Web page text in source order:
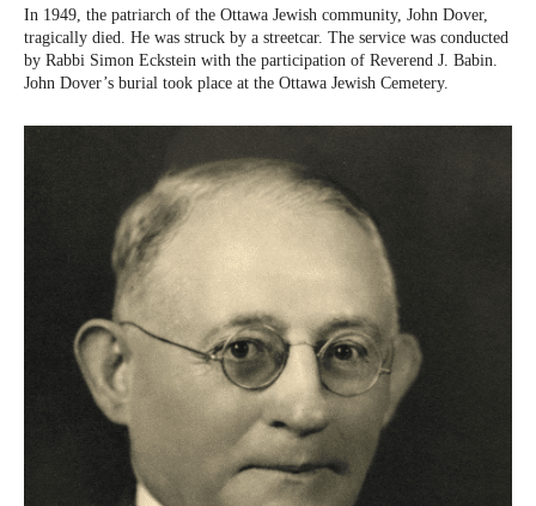
In 1949, the patriarch of the Ottawa Jewish community, John Dover,
tragically died. He was struck by a streetcar. The service was conducted
by Rabbi Simon Eckstein with the participation of Reverend J. Babin.
John Dover’s burial took place at the Ottawa Jewish Cemetery.